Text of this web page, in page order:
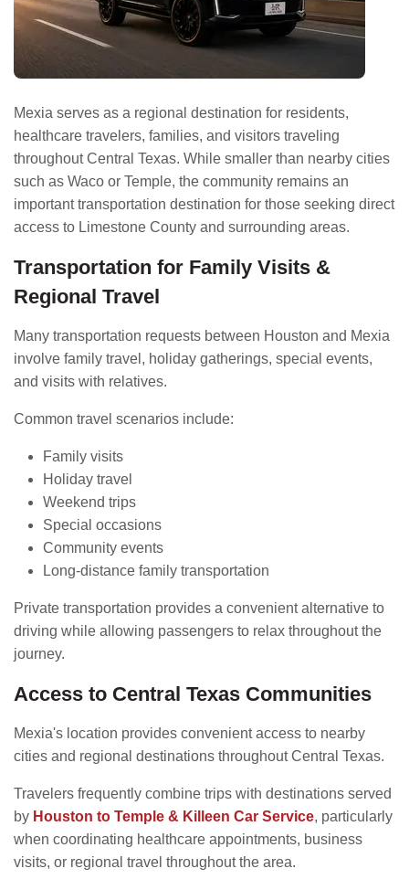
Mexia serves as a regional destination for residents,
healthcare travelers, families, and visitors traveling
throughout Central Texas. While smaller than nearby cities
such as Waco or Temple, the community remains an
important transportation destination for those seeking direct
access to Limestone County and surrounding areas.
Transportation for Family Visits &
Regional Travel
Many transportation requests between Houston and Mexia
involve family travel, holiday gatherings, special events,
and visits with relatives.
Common travel scenarios include:
Family visits
Holiday travel
Weekend trips
Special occasions
Community events
Long-distance family transportation
Private transportation provides a convenient alternative to
driving while allowing passengers to relax throughout the
journey.
Access to Central Texas Communities
Mexia's location provides convenient access to nearby
cities and regional destinations throughout Central Texas.
Travelers frequently combine trips with destinations served
by Houston to Temple & Killeen Car Service, particularly
when coordinating healthcare appointments, business
visits, or regional travel throughout the area.